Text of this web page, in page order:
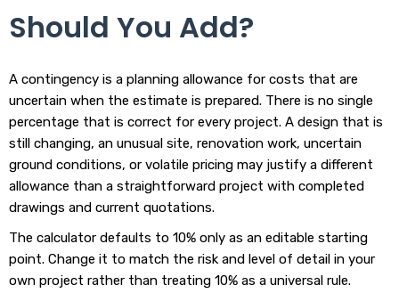
Should You Add?
A contingency is a planning allowance for costs that are
uncertain when the estimate is prepared. There is no single
percentage that is correct for every project. A design that is
still changing, an unusual site, renovation work, uncertain
ground conditions, or volatile pricing may justify a different
allowance than a straightforward project with completed
drawings and current quotations.
The calculator defaults to 10% only as an editable starting
point. Change it to match the risk and level of detail in your
own project rather than treating 10% as a universal rule.